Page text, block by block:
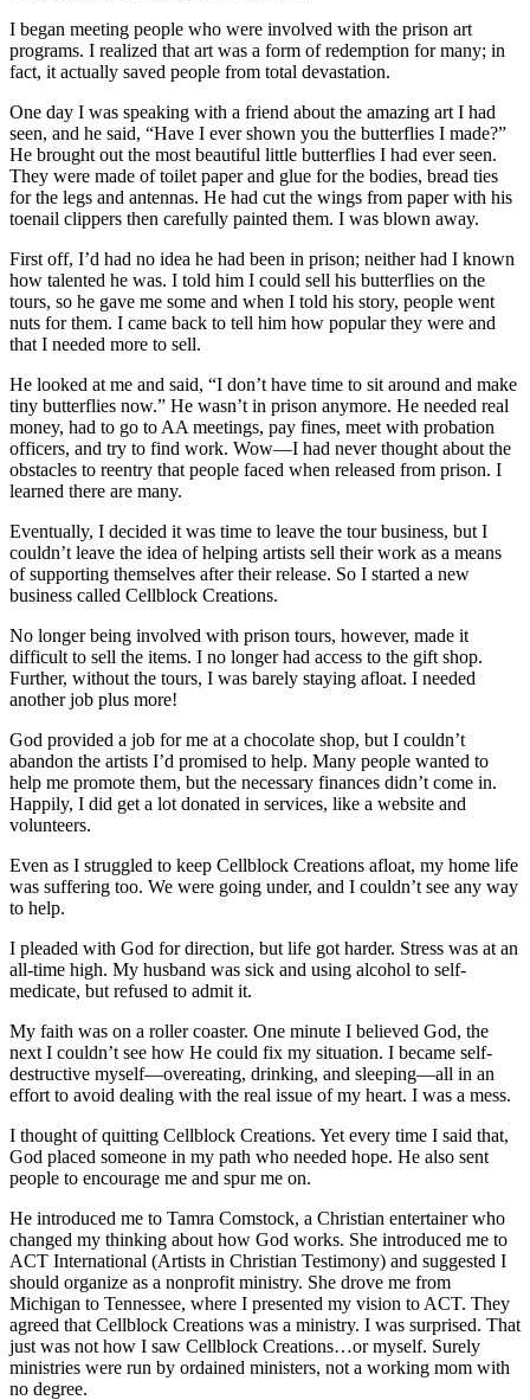
I began meeting people who were involved with the prison art
programs. I realized that art was a form of redemption for many; in
fact, it actually saved people from total devastation.
One day I was speaking with a friend about the amazing art I had
seen, and he said, “Have I ever shown you the butterflies I made?”
He brought out the most beautiful little butterflies I had ever seen.
They were made of toilet paper and glue for the bodies, bread ties
for the legs and antennas. He had cut the wings from paper with his
toenail clippers then carefully painted them. I was blown away.
First off, I’d had no idea he had been in prison; neither had I known
how talented he was. I told him I could sell his butterflies on the
tours, so he gave me some and when I told his story, people went
nuts for them. I came back to tell him how popular they were and
that I needed more to sell.
He looked at me and said, “I don’t have time to sit around and make
tiny butterflies now.” He wasn’t in prison anymore. He needed real
money, had to go to AA meetings, pay fines, meet with probation
officers, and try to find work. Wow—I had never thought about the
obstacles to reentry that people faced when released from prison. I
learned there are many.
Eventually, I decided it was time to leave the tour business, but I
couldn’t leave the idea of helping artists sell their work as a means
of supporting themselves after their release. So I started a new
business called Cellblock Creations.
No longer being involved with prison tours, however, made it
difficult to sell the items. I no longer had access to the gift shop.
Further, without the tours, I was barely staying afloat. I needed
another job plus more!
God provided a job for me at a chocolate shop, but I couldn’t
abandon the artists I’d promised to help. Many people wanted to
help me promote them, but the necessary finances didn’t come in.
Happily, I did get a lot donated in services, like a website and
volunteers.
Even as I struggled to keep Cellblock Creations afloat, my home life
was suffering too. We were going under, and I couldn’t see any way
to help.
I pleaded with God for direction, but life got harder. Stress was at an
all-time high. My husband was sick and using alcohol to self-
medicate, but refused to admit it.
My faith was on a roller coaster. One minute I believed God, the
next I couldn’t see how He could fix my situation. I became self-
destructive myself—overeating, drinking, and sleeping—all in an
effort to avoid dealing with the real issue of my heart. I was a mess.
I thought of quitting Cellblock Creations. Yet every time I said that,
God placed someone in my path who needed hope. He also sent
people to encourage me and spur me on.
He introduced me to Tamra Comstock, a Christian entertainer who
changed my thinking about how God works. She introduced me to
ACT International (Artists in Christian Testimony) and suggested I
should organize as a nonprofit ministry. She drove me from
Michigan to Tennessee, where I presented my vision to ACT. They
agreed that Cellblock Creations was a ministry. I was surprised. That
just was not how I saw Cellblock Creations…or myself. Surely
ministries were run by ordained ministers, not a working mom with
no degree.